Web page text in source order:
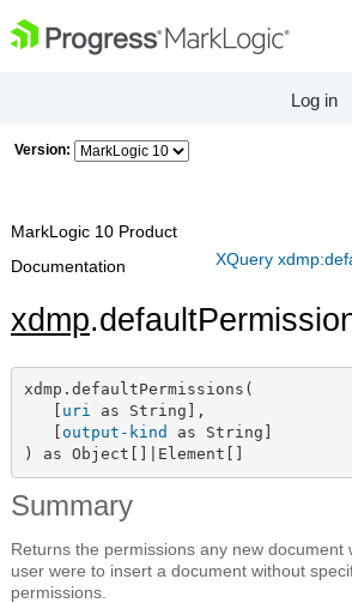
Log in
Version:
XQuery
MarkLogic 10 Product
Documentation
xdmp
xdmp.defaultPermissions(
uri as String],
output-kind as String]
) as Object[]|Element[]
Summary
Returns the permissions any new document
user were to insert a document without
permissions.